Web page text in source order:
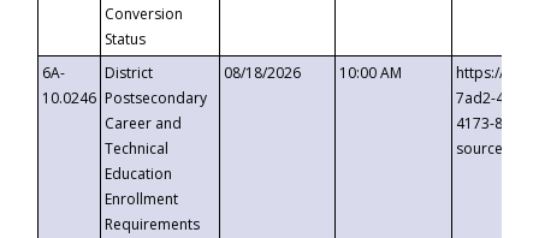
Conversion
Status
6A-
10.0246
District
Postsecondary
Career and
Technical
Education
Enrollment
Requirements
08/18/2026 10:00 AM
https://
7ad2-4249-
4173-8c1c-